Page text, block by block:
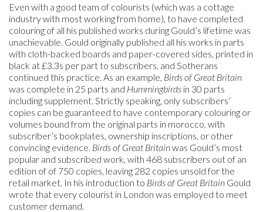
Even with a good team of colourists (which was a cottage
industry with most working from home), to have completed
colouring of all his published works during Gould’s lifetime was
unachievable. Gould originally published all his works in parts
with cloth-backed boards and paper-covered sides, printed in
black at £3.3s per part to subscribers, and Sotherans
continued this practice. As an example, Birdsof Great Britain
was complete in 25 parts and Hummingbirds in 30 parts
including supplement. Strictly speaking, only subscribers’
copies can be guaranteed to have contemporary colouring or
volumes bound from the original parts in morocco, with
subscriber’s bookplates, ownership inscriptions, or other
convincing evidence. Birds of Great Britainwas Gould’s most
popular and subscribed work, with 468 subscribers out of an
edition of of 750 copies, leaving 282 copies unsold for the
retail market. In his introduction to Birds of Great Britain Gould
wrote that every colourist in London was employed to meet
customer demand.